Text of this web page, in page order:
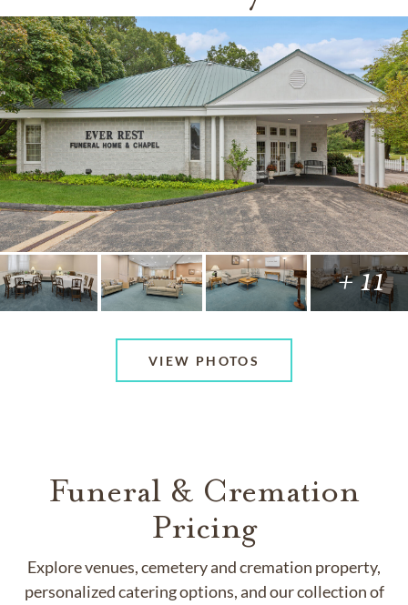
+ 11
VIEW PHOTOS
Funeral & Cremation
Pricing
Explore venues, cemetery and cremation property,
personalized catering options, and our collection of